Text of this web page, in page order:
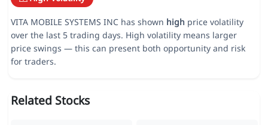
VITA MOBILE SYSTEMS INC has shown high price volatility
over the last 5 trading days. High volatility means larger
price swings — this can present both opportunity and risk
for traders.
Related Stocks